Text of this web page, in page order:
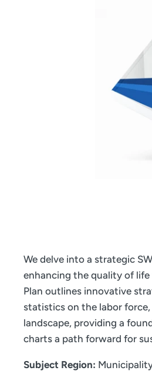
We delve into a strategic
enhancing the quality of
Plan outlines innovative
statistics on the labor
landscape, providing a
charts a path forward for
Subject Region: